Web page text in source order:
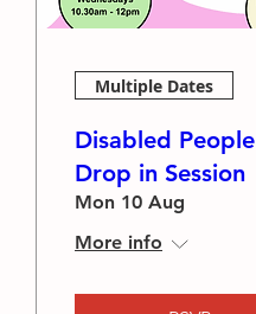
Multiple Dates
Disabled People
Drop in Session
Mon 10 Aug
More info